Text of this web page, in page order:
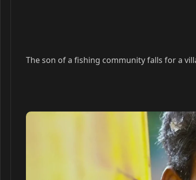
The son of a fishing community falls for a